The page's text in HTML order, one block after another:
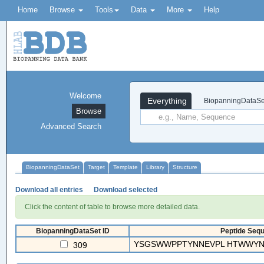
Home Browse Tools Data More Help
Everything
Welcome
Browse
Advanced Search
BiopanningDataSet Target Template Library Structure
Download all entries Download selected
Click the content of table to browse more detailed data.
BiopanningDataSet ID Peptide
309 YSGSWWPPTYNNEVPL